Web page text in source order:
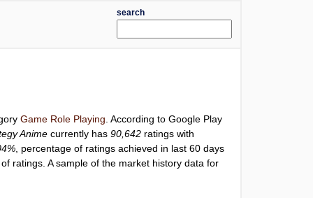
search
Game Role Playing . According to Google Play
Anime currently has90,642 ratings with
, percentage of ratings achieved in last 60 days
ratings. A sample of the market history data for